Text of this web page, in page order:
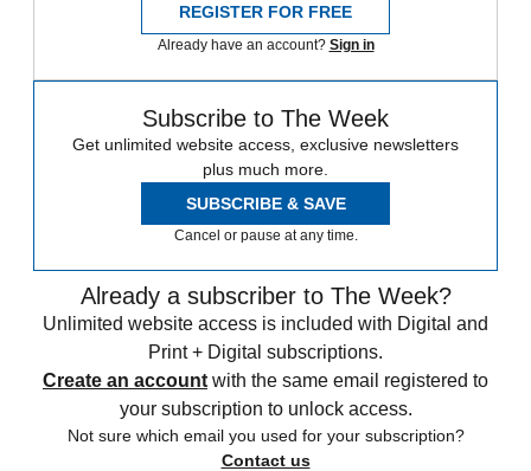
REGISTER FOR FREE
Already have an account? Sign in
Subscribe to The Week
Get unlimited website access, exclusive newsletters
plus much more.
SUBSCRIBE & SAVE
Cancel or pause at any time.
Already a subscriber to The Week?
Unlimited website access is included with Digital and
Print + Digital subscriptions.
Create an account with the same email registered to
your subscription to unlock access.
Not sure which email you used for your subscription?
Contact us